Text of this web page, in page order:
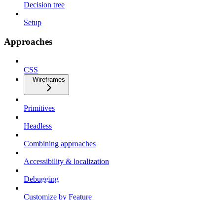
Decision tree
Setup
Approaches
CSS
Wireframes
Primitives
Headless
Combining approaches
Accessibility & localization
Debugging
Customize by Feature